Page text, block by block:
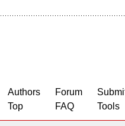
Authors
Top
Forum
FAQ
Tools